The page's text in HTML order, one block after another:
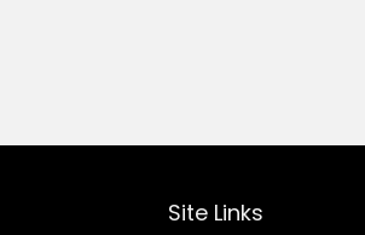
Site Links